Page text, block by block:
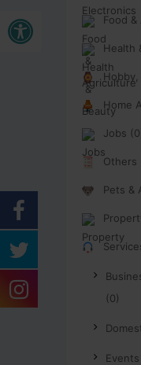
Open Food
Health
Hobby,
Home
Jobs
Others
Pets &
(0)
Events